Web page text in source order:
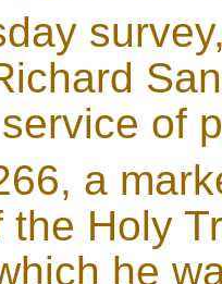
of
a
Holy
he